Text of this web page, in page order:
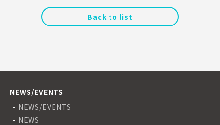
Back to list
NEWS/EVENTS
NEWS/EVENTS
NEWS